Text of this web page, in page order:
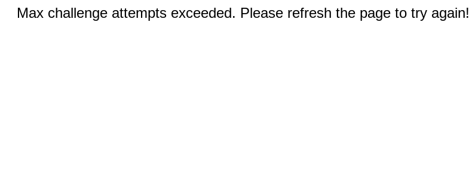
Max challenge attempts exceeded. Please refresh the page to try again!